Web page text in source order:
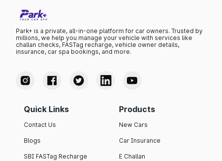
Park+ is a private, all-in-one platform for car owners. Trusted by
millions, we help you manage your vehicle with services like
challan checks, FASTag recharge, vehicle owner details,
insurance, car spa bookings, and more.
Quick Links
Contact Us
Blogs
SBI FASTag Recharge
Products
New Cars
Car Insurance
E Challan